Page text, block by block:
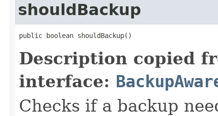
shouldBackup
public boolean shouldBackup()
Description copied
interface:
Checks if a backup